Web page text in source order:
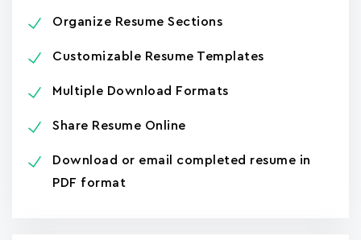
Organize Resume Sections
Customizable Resume Templates
Multiple Download Formats
Share Resume Online
Download or email completed resume in
PDF format